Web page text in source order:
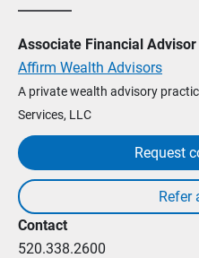
Associate Financial Advisor
Affirm Wealth Advisors
A private wealth advisory
Services, LLC
Request
Contact
520.338.2600